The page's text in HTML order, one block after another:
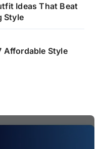
Ideas That Beat
Style
Affordable Style